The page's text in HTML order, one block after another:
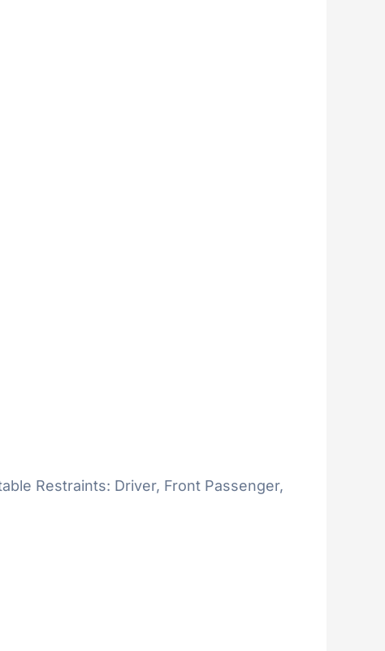
Restraints: Driver, Front Passenger,